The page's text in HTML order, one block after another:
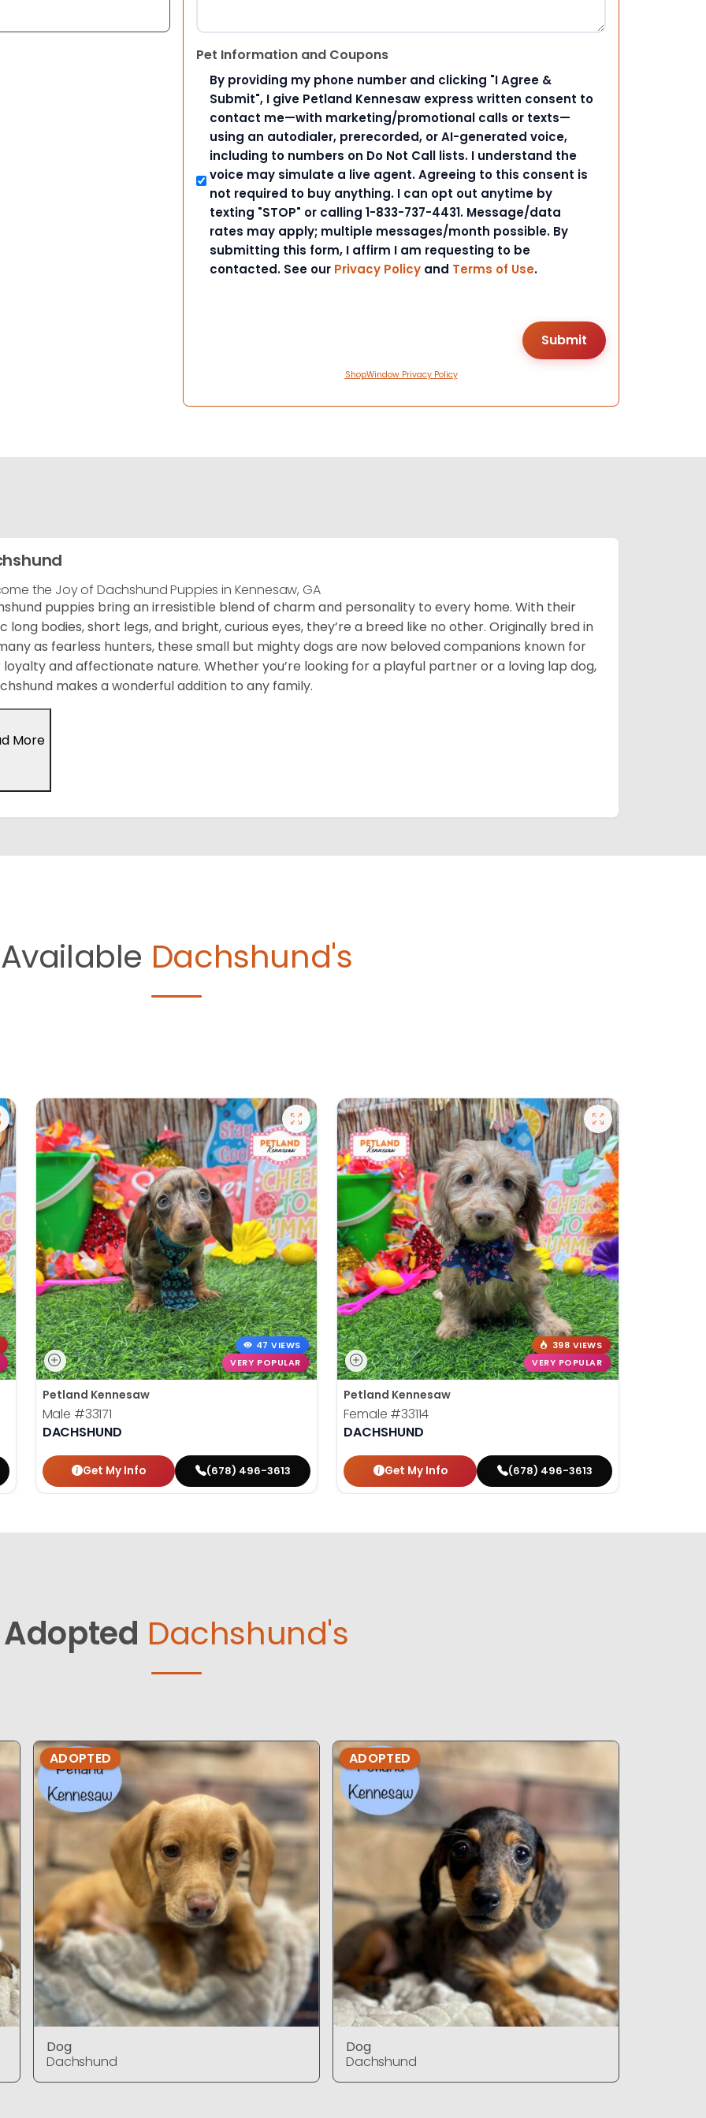
Pet Information and Coupons
By providing my phone number and clicking "I Agree &
Submit", I give Petland Kennesaw express written consent to
contact me—with marketing/promotional calls or texts—
using an autodialer, prerecorded, or AI-generated voice,
including to numbers on Do Not Call lists. I understand the
voice may simulate a live agent. Agreeing to this consent is
not required to buy anything. I can opt out anytime by
texting "STOP" or calling 1-833-737-4431. Message/data
rates may apply; multiple messages/month possible. By
submitting this form, I affirm I am requesting to be
contacted. See our Privacy Policy and Terms of Use.
ShopWindow Privacy Policy
the Joy of Dachshund Puppies in Kennesaw, GA
puppies bring an irresistible blend of charm and personality to every home. With their
long bodies, short legs, and bright, curious eyes, they’re a breed like no other. Originally bred in
as fearless hunters, these small but mighty dogs are now beloved companions known for
and affectionate nature. Whether you’re looking for a playful partner or a loving lap dog,
makes a wonderful addition to any family.
More
Available Dachshund's
47 VIEWS
VERY POPULAR
Petland Kennesaw
Male #33171
DACHSHUND
Get My Info (678) 496-3613
398 VIEWS
VERY POPULAR
Petland Kennesaw
Female #33114
DACHSHUND
Get My Info (678) 496-3613
Adopted Dachshund's
ADOPTED
Dog
Dachshund
ADOPTED
Dog
Dachshund